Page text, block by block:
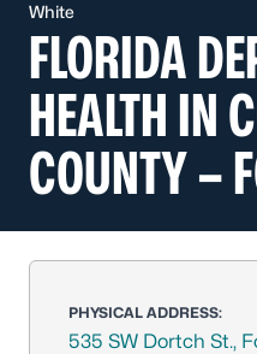
White
FLORIDA
HEALTH IN
COUNTY –
PHYSICAL ADDRESS:
535 SW Dortch St.,